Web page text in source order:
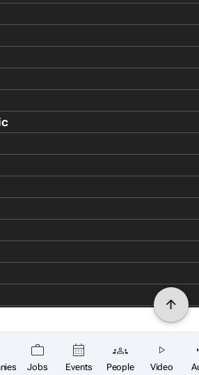
Jobs Events People Video
Malvin